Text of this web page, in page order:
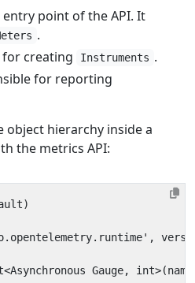
entry point of the API. It
.
creating Instruments .
for reporting
object hierarchy inside a
the metrics API: